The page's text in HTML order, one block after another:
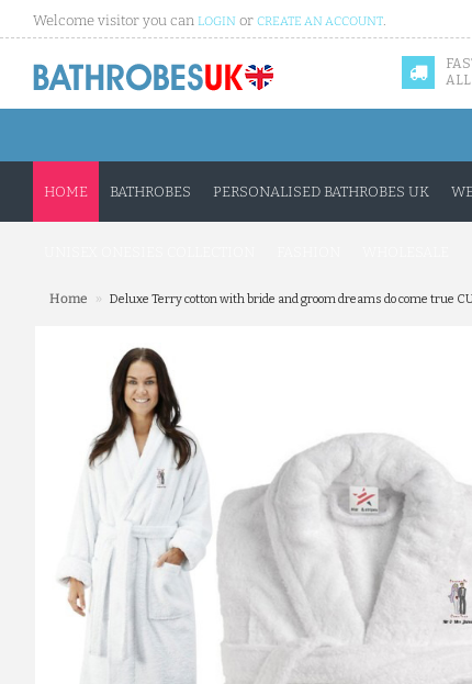
Welcome visitor you can LOGIN or CREATE AN ACCOUNT.
ALL
HOME BATHROBES PERSONALISED BATHROBES UK
Home » Deluxe Terry cotton with bride and groom dreams do come true